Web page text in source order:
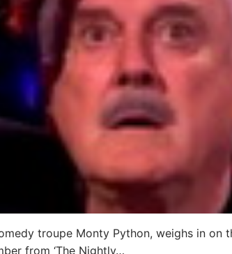
troupe Monty Python, weighs in on
from ‘The Nightly…